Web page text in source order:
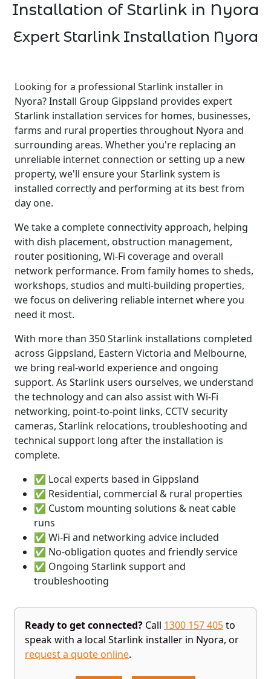
Installation of Starlink in Nyora
Expert Starlink Installation Nyora
Looking for a professional Starlink installer in
Nyora? Install Group Gippsland provides expert
Starlink installation services for homes, businesses,
farms and rural properties throughout Nyora and
surrounding areas. Whether you're replacing an
unreliable internet connection or setting up a new
property, we'll ensure your Starlink system is
installed correctly and performing at its best from
day one.
We take a complete connectivity approach, helping
with dish placement, obstruction management,
router positioning, Wi-Fi coverage and overall
network performance. From family homes to sheds,
workshops, studios and multi-building properties,
we focus on delivering reliable internet where you
need it most.
With more than 350 Starlink installations completed
across Gippsland, Eastern Victoria and Melbourne,
we bring real-world experience and ongoing
support. As Starlink users ourselves, we understand
the technology and can also assist with Wi-Fi
networking, point-to-point links, CCTV security
cameras, Starlink relocations, troubleshooting and
technical support long after the installation is
complete.
✅ Local experts based in Gippsland
✅ Residential, commercial & rural properties
✅ Custom mounting solutions & neat cable
runs
✅ Wi-Fi and networking advice included
✅ No-obligation quotes and friendly service
✅ Ongoing Starlink support and
troubleshooting
Ready to get connected? Call 1300 157 405to
speak with a local Starlink installer in Nyora, or
request a quote online.